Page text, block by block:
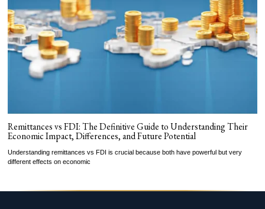
Remittances vs FDI: The Definitive Guide to Understanding Their
Economic Impact, Differences, and Future Potential
Understanding remittances vs FDI is crucial because both have powerful but very
different effects on economic